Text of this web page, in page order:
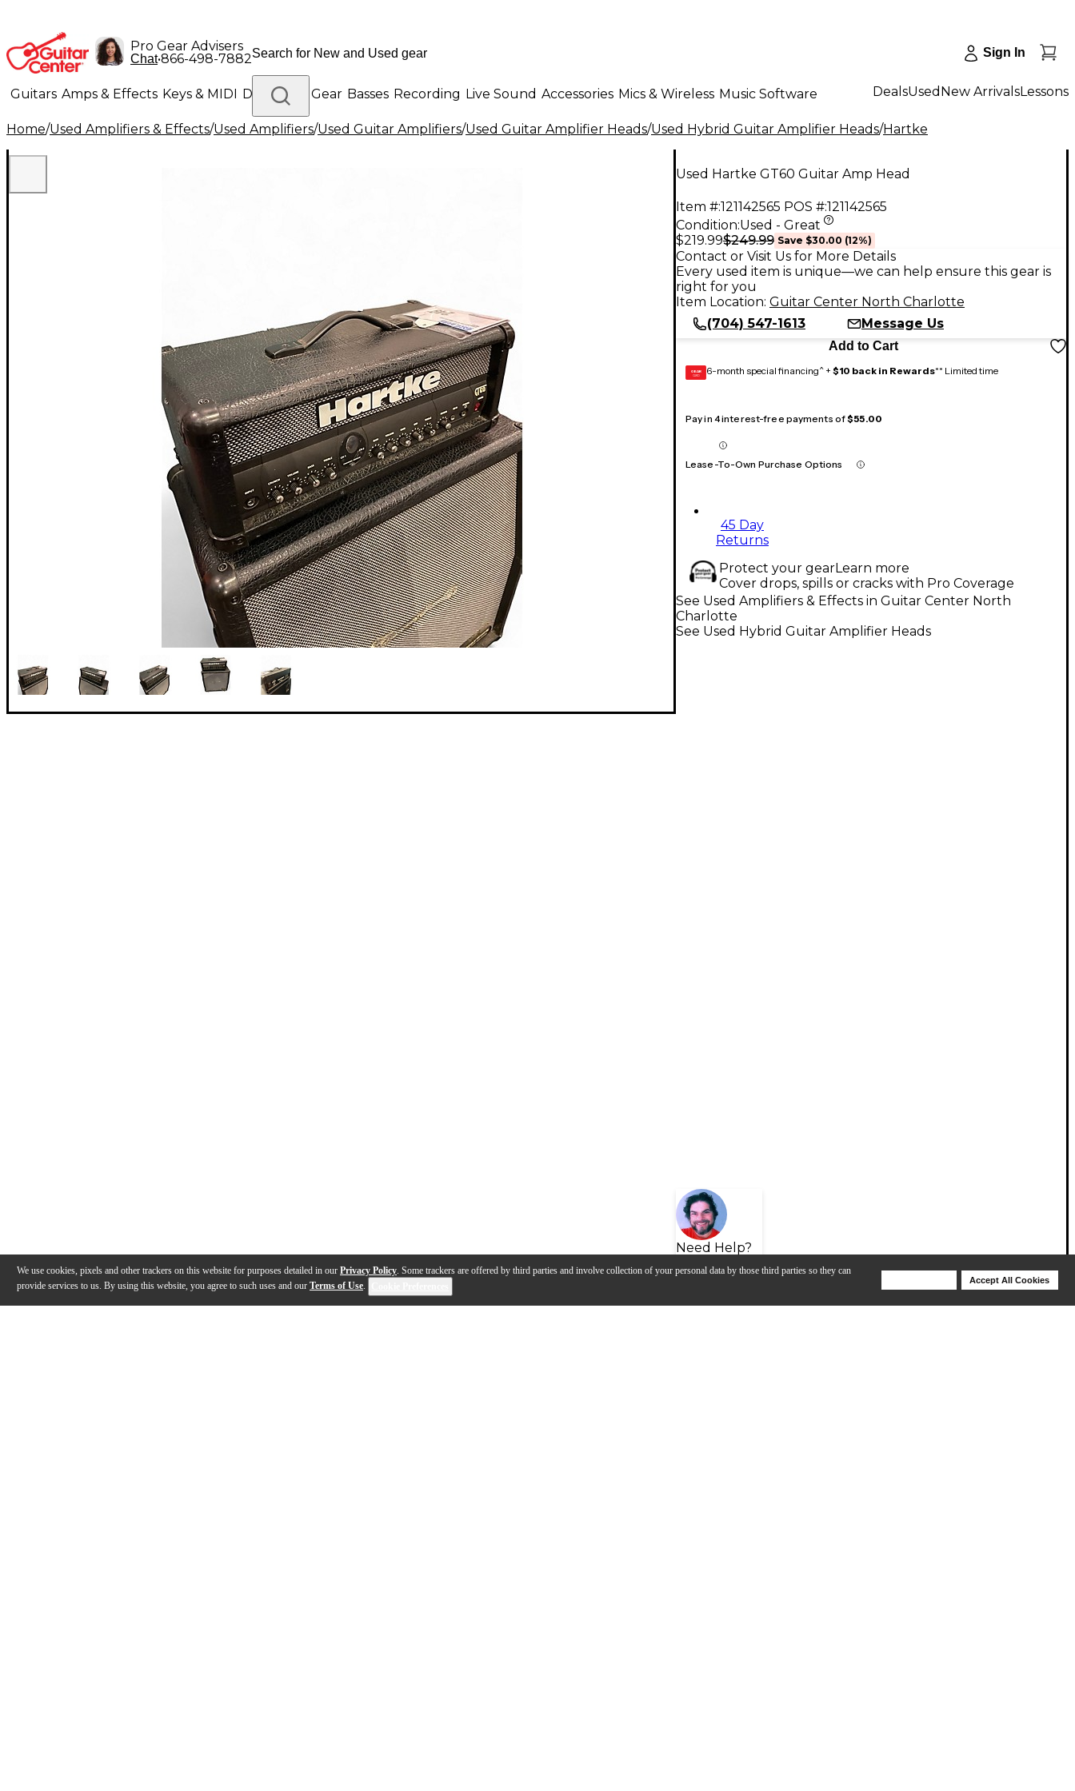
We use cookies, pixels and other trackers on this website for purposes detailed in our Privacy Policy. Some trackers are offered by third parties and involve collection of your personal data by those third parties so they can
provide services to us. By using this website, you agree to such uses and our Terms of Use.
Accept All Cookies
Pro Gear Advisers
Chat•866-498-7882 Sign In
Guitars Amps & Effects Keys & MIDI Drums DJ Gear Basses Recording Live Sound Accessories Mics & Wireless Music Software
Lighting Band & Orchestra Platinum Gear
DealsUsed New ArrivalsLessons
Home/Used Amplifiers & Effects/Used Amplifiers/Used Guitar Amplifiers/Used Guitar Amplifier Heads/Used Hybrid Guitar Amplifier Heads/Hartke
Used Hartke GT60 Guitar Amp Head
Item #:121142565 POS #:121142565
Condition:Used - Great
$219.99$249.99 Save $30.00 (12%)
Contact or Visit Us for More Details
Every used item is unique—we can help ensure this gear is
right for you
Item Location: Guitar Center North Charlotte
(704) 547-1613
Message Us
Add to Cart
GEAR
CARD 6-month special financing^ + $10 back in Rewards** Limited time
Pay in 4 interest-free payments of$55.00
Lease-To-Own Purchase Options
45 Day
Returns
Protect your gearLearn more
Cover drops, spills or cracks with Pro Coverage
Need Help?
See Used Amplifiers & Effects in Guitar Center North
Charlotte
See Used Hybrid Guitar Amplifier Heads